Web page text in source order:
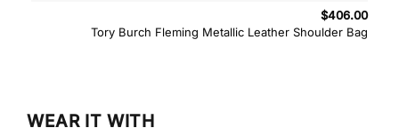
Tory Burch Fleming Metallic Leather Shoulder Bag
$406.00
WEAR IT WITH